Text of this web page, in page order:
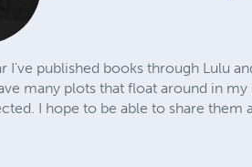
I've published books through Lulu
many plots that float around in
I hope to be able to share them